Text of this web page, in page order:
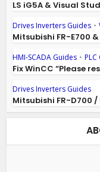
LS iG5A & Visual
Drives Inverters Guides •
Mitsubishi FR-E700
HMI-SCADA Guides •
Fix WinCC “Please
Drives Inverters Guides
Mitsubishi FR-D700 /